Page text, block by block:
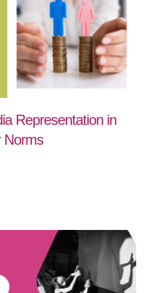
Representation in
Norms